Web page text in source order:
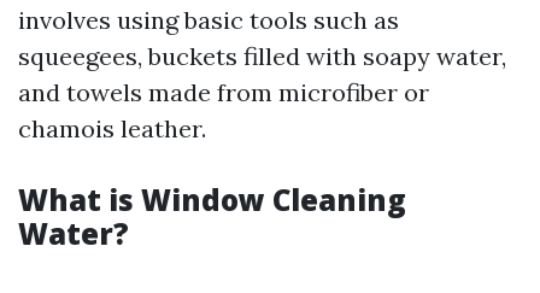
involves using basic tools such as
squeegees, buckets filled with soapy water,
and towels made from microfiber or
chamois leather.
What is Window Cleaning
Water?